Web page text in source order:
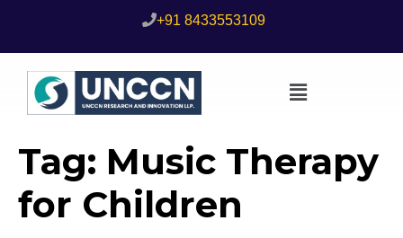
+91 8433553109
Tag: Music Therapy
for Children